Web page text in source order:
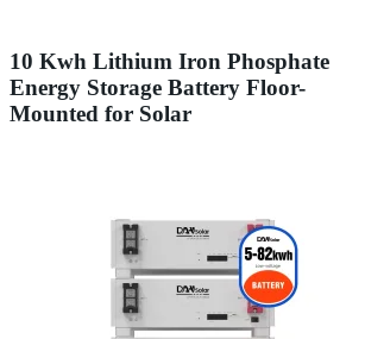
10 Kwh Lithium Iron Phosphate
Energy Storage Battery Floor-
Mounted for Solar